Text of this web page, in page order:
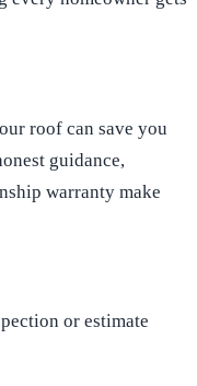
roof can save you
guidance,
warranty make
or estimate